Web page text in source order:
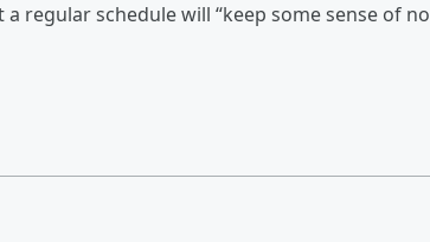
a regular schedule will “keep some sense of